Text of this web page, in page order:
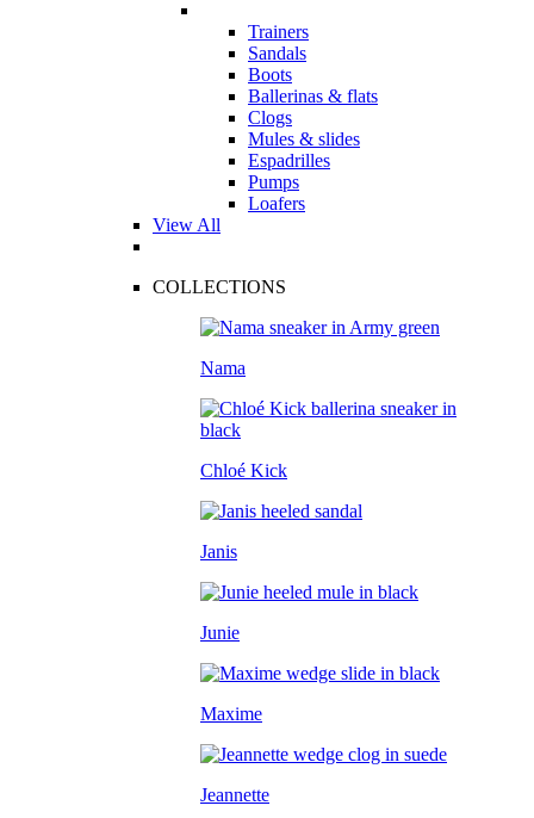
Trainers
Sandals
Boots
Ballerinas & flats
Clogs
Mules & slides
Espadrilles
Pumps
Loafers
View All
COLLECTIONS
Nama
Chloé Kick
Janis
Junie
Maxime
Jeannette